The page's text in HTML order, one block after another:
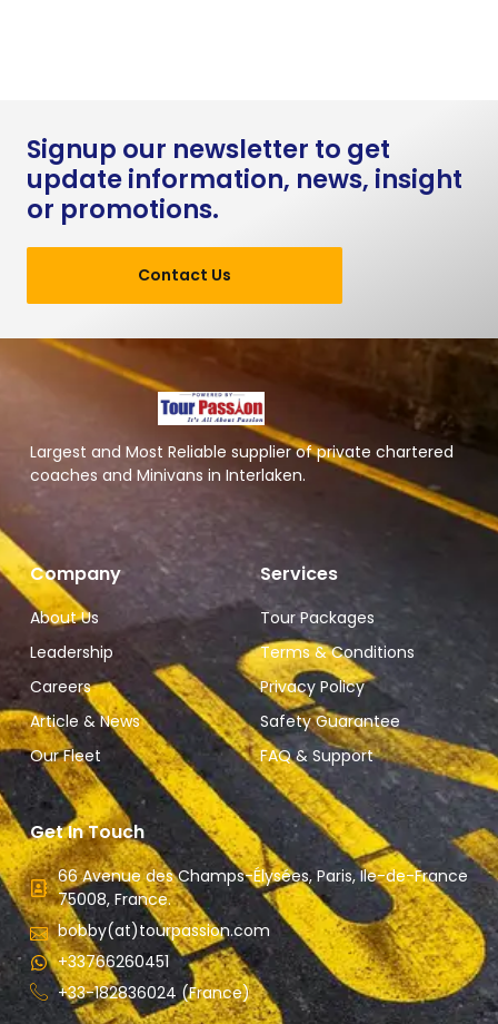
Signup our newsletter to get
update information, news, insight
or promotions.
Contact Us
Largest and Most Reliable supplier of private chartered
coaches and Minivans in Interlaken.
Company
About Us
Leadership
Careers
Article & News
Our Fleet
Services
Tour Packages
Terms & Conditions
Privacy Policy
Safety Guarantee
FAQ & Support
Get In Touch
66 Avenue des Champs-Élysées, Paris, Ile-de-France
75008, France.
bobby(at)tourpassion.com
+33766260451
+33-182836024 (France)